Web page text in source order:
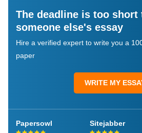
The deadline is too short
someone else's essay
Hire a verified expert to write you a
paper
WRITE MY
Papersowl Sitejabber